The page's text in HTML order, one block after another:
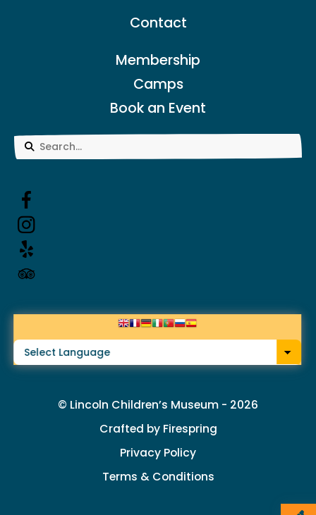
Contact
Membership
Camps
Book an Event
to
select
a
Press
enter
to
go
© Lincoln Children’s Museum - 2026
Crafted by Firespring
Privacy Policy
Terms & Conditions